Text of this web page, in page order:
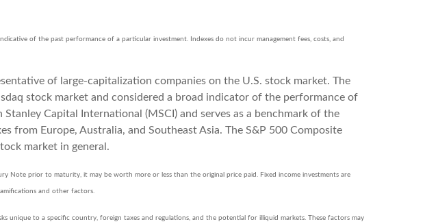
of the past performance of a particular investment. Indexes do not incur management fees, costs, and
of large-capitalization companies on the U.S. stock market. The
stock market and considered a broad indicator of the performance of
Capital International (MSCI) and serves as a benchmark of the
from Europe, Australia, and Southeast Asia. The S&P 500 Composite
market in general.
Note prior to maturity, it may be worth more or less than the original price paid. Fixed income investments are
and other factors.
unique to a specific country, foreign taxes and regulations, and the potential for illiquid markets. These factors may